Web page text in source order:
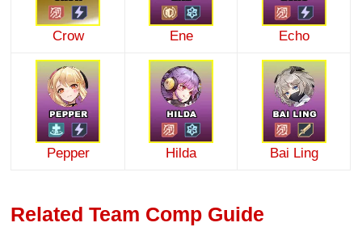
Crow Ene Echo
Pepper Hilda Bai Ling
Related Team Comp Guide